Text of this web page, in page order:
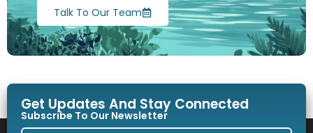
Talk To Our Team
Get Updates And Stay Connected
Subscribe To Our Newsletter